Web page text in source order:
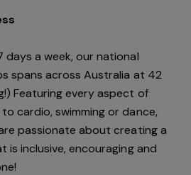
a week, our national
spans across Australia at 42
Featuring every aspect of
cardio, swimming or dance,
passionate about creating a
inclusive, encouraging and